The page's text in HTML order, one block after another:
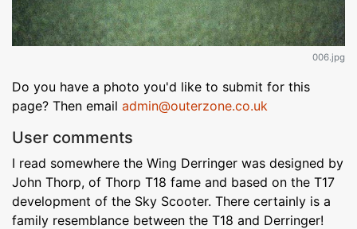
006.jpg
Do you have a photo you'd like to submit for this
page? Then email admin@outerzone.co.uk
User comments
I read somewhere the Wing Derringer was designed by
John Thorp, of Thorp T18 fame and based on the T17
development of the Sky Scooter. There certainly is a
family resemblance between the T18 and Derringer!